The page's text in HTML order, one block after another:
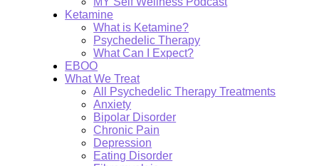
Ketamine
What is Ketamine?
Psychedelic Therapy
What Can I Expect?
EBOO
What We Treat
All Psychedelic Therapy Treatments
Anxiety
Bipolar Disorder
Chronic Pain
Depression
Eating Disorder